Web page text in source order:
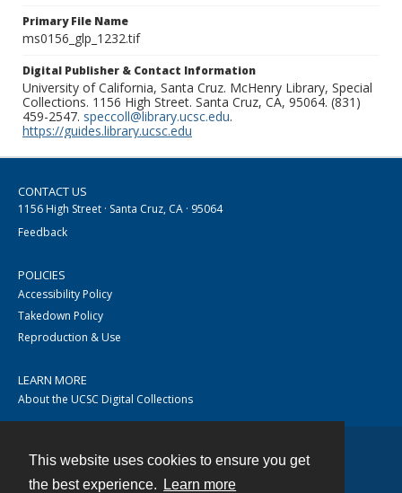
This website uses cookies to ensure you get
the best experience.
Learn more
Primary File Name
ms0156_glp_1232.tif
Digital Publisher & Contact Information
University of California, Santa Cruz. McHenry Library, Special
Collections. 1156 High Street. Santa Cruz, CA, 95064. (831)
459-2547. speccoll@library.ucsc.edu.
https://guides.library.ucsc.edu
CONTACT US
1156 High Street · Santa Cruz, CA · 95064
Feedback
POLICIES
Accessibility Policy
Takedown Policy
Reproduction & Use
LEARN MORE
About the UCSC Digital Collections